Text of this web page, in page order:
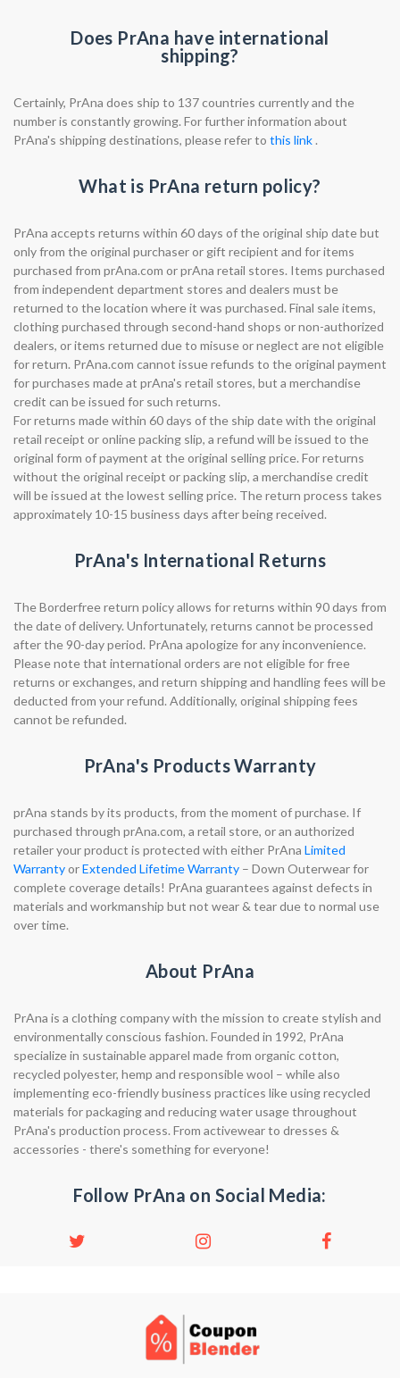
Does PrAna have international
shipping?
Certainly, PrAna does ship to 137 countries currently and the
number is constantly growing. For further information about
PrAna's shipping destinations, please refer to this link .
What is PrAna return policy?
PrAna accepts returns within 60 days of the original ship date but
only from the original purchaser or gift recipient and for items
purchased from prAna.com or prAna retail stores. Items purchased
from independent department stores and dealers must be
returned to the location where it was purchased. Final sale items,
clothing purchased through second-hand shops or non-authorized
dealers, or items returned due to misuse or neglect are not eligible
for return. PrAna.com cannot issue refunds to the original payment
for purchases made at prAna's retail stores, but a merchandise
credit can be issued for such returns.
For returns made within 60 days of the ship date with the original
retail receipt or online packing slip, a refund will be issued to the
original form of payment at the original selling price. For returns
without the original receipt or packing slip, a merchandise credit
will be issued at the lowest selling price. The return process takes
approximately 10-15 business days after being received.
PrAna's International Returns
The Borderfree return policy allows for returns within 90 days from
the date of delivery. Unfortunately, returns cannot be processed
after the 90-day period. PrAna apologize for any inconvenience.
Please note that international orders are not eligible for free
returns or exchanges, and return shipping and handling fees will be
deducted from your refund. Additionally, original shipping fees
cannot be refunded.
PrAna's Products Warranty
prAna stands by its products, from the moment of purchase. If
purchased through prAna.com, a retail store, or an authorized
retailer your product is protected with either PrAna Limited
WarrantyorExtended Lifetime Warranty – Down Outerwear for
complete coverage details! PrAna guarantees against defects in
materials and workmanship but not wear & tear due to normal use
over time.
About PrAna
PrAna is a clothing company with the mission to create stylish and
environmentally conscious fashion. Founded in 1992, PrAna
specialize in sustainable apparel made from organic cotton,
recycled polyester, hemp and responsible wool – while also
implementing eco-friendly business practices like using recycled
materials for packaging and reducing water usage throughout
PrAna's production process. From activewear to dresses &
accessories - there's something for everyone!
Follow PrAna on Social Media: